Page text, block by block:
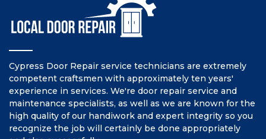
Cypress Door Repair service technicians are extremely
competent craftsmen with approximately ten years'
experience in services. We're door repair service and
maintenance specialists, as well as we are known for the
high quality of our handiwork and expert integrity so you
recognize the job will certainly be done appropriately